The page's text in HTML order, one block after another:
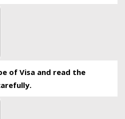
of Visa and read the